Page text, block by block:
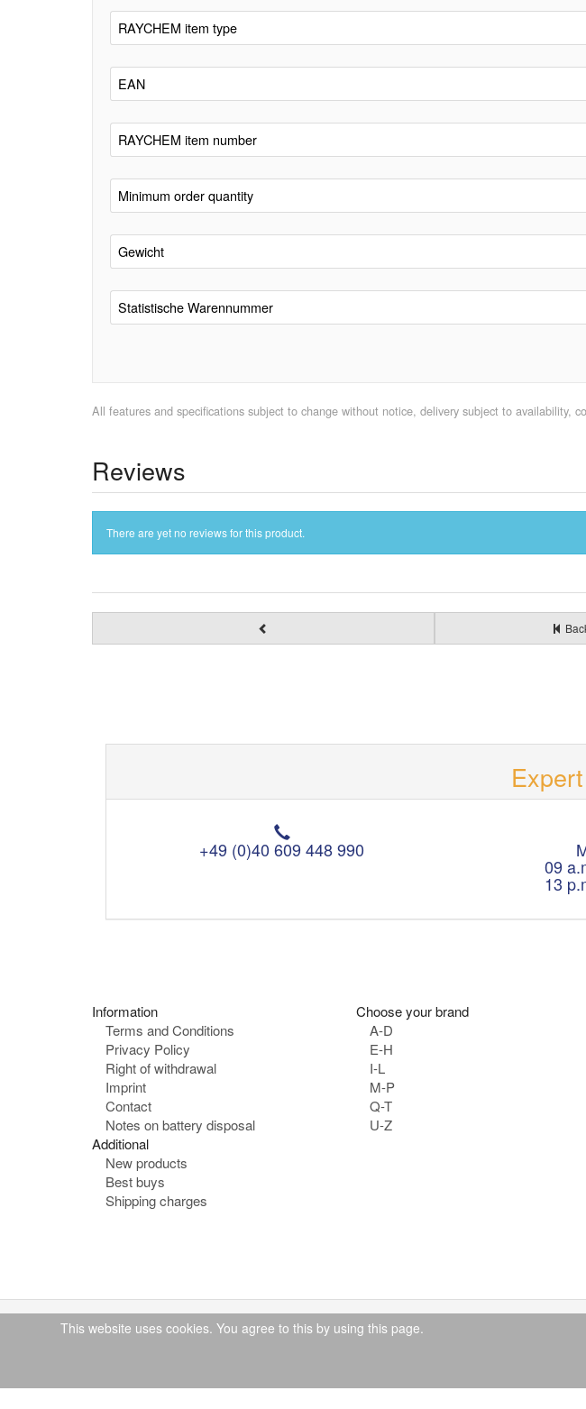
RAYCHEM item type
EAN
RAYCHEM item number
Minimum order quantity
Gewicht
Statistische Warennummer
All features and specifications subject to change without notice, delivery subject to availability,
Reviews
There are yet no reviews for this product.
T
e
l
h
+49 (0)40 609 448 990
09
13
Information
Terms and Conditions
Privacy Policy
Right of withdrawal
Imprint
Contact
Notes on battery disposal
Additional
New products
Best buys
Shipping charges
Choose your brand
A-D
E-H
I-L
M-P
Q-T
U-Z
This website uses cookies. You agree to this by using this page.